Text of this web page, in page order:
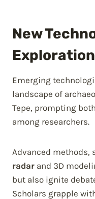
New
Exploration
Emerging
landscape of
Tepe, prompting
among researchers.
Advanced methods,
radar and 3D
but also ignite
Scholars grapple